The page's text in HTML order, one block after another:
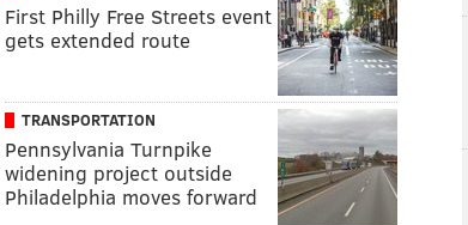
First Philly Free Streets event
gets extended route
TRANSPORTATION
Pennsylvania Turnpike
widening project outside
Philadelphia moves forward